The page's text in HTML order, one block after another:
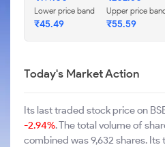
Lower price band
₹45.49
Upper price
₹55.59
Today's Market Action
Its last traded stock price on
-2.94%. The total volume of
combined was 9,632 shares.